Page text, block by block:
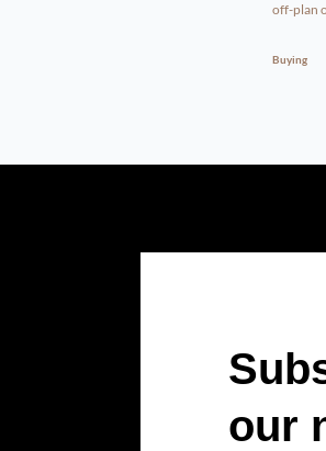
off-plan
Buying
our